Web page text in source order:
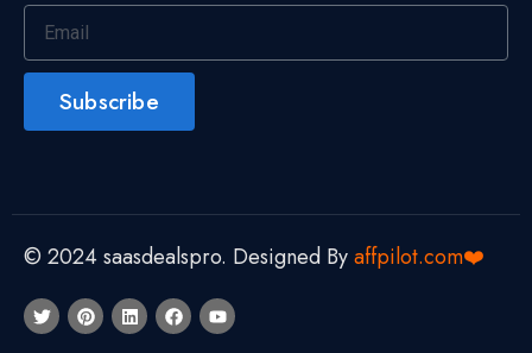
Subscribe
© 2024 saasdealspro. Designed Byaffpilot.com❤️